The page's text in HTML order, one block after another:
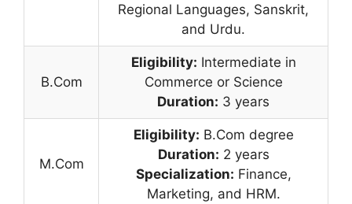
Regional Languages, Sanskrit,
and Urdu.
B.Com
Eligibility: Intermediate in
Commerce or Science
Duration: 3 years
M.Com
Eligibility: B.Com degree
Duration: 2 years
Specialization: Finance,
Marketing, and HRM.